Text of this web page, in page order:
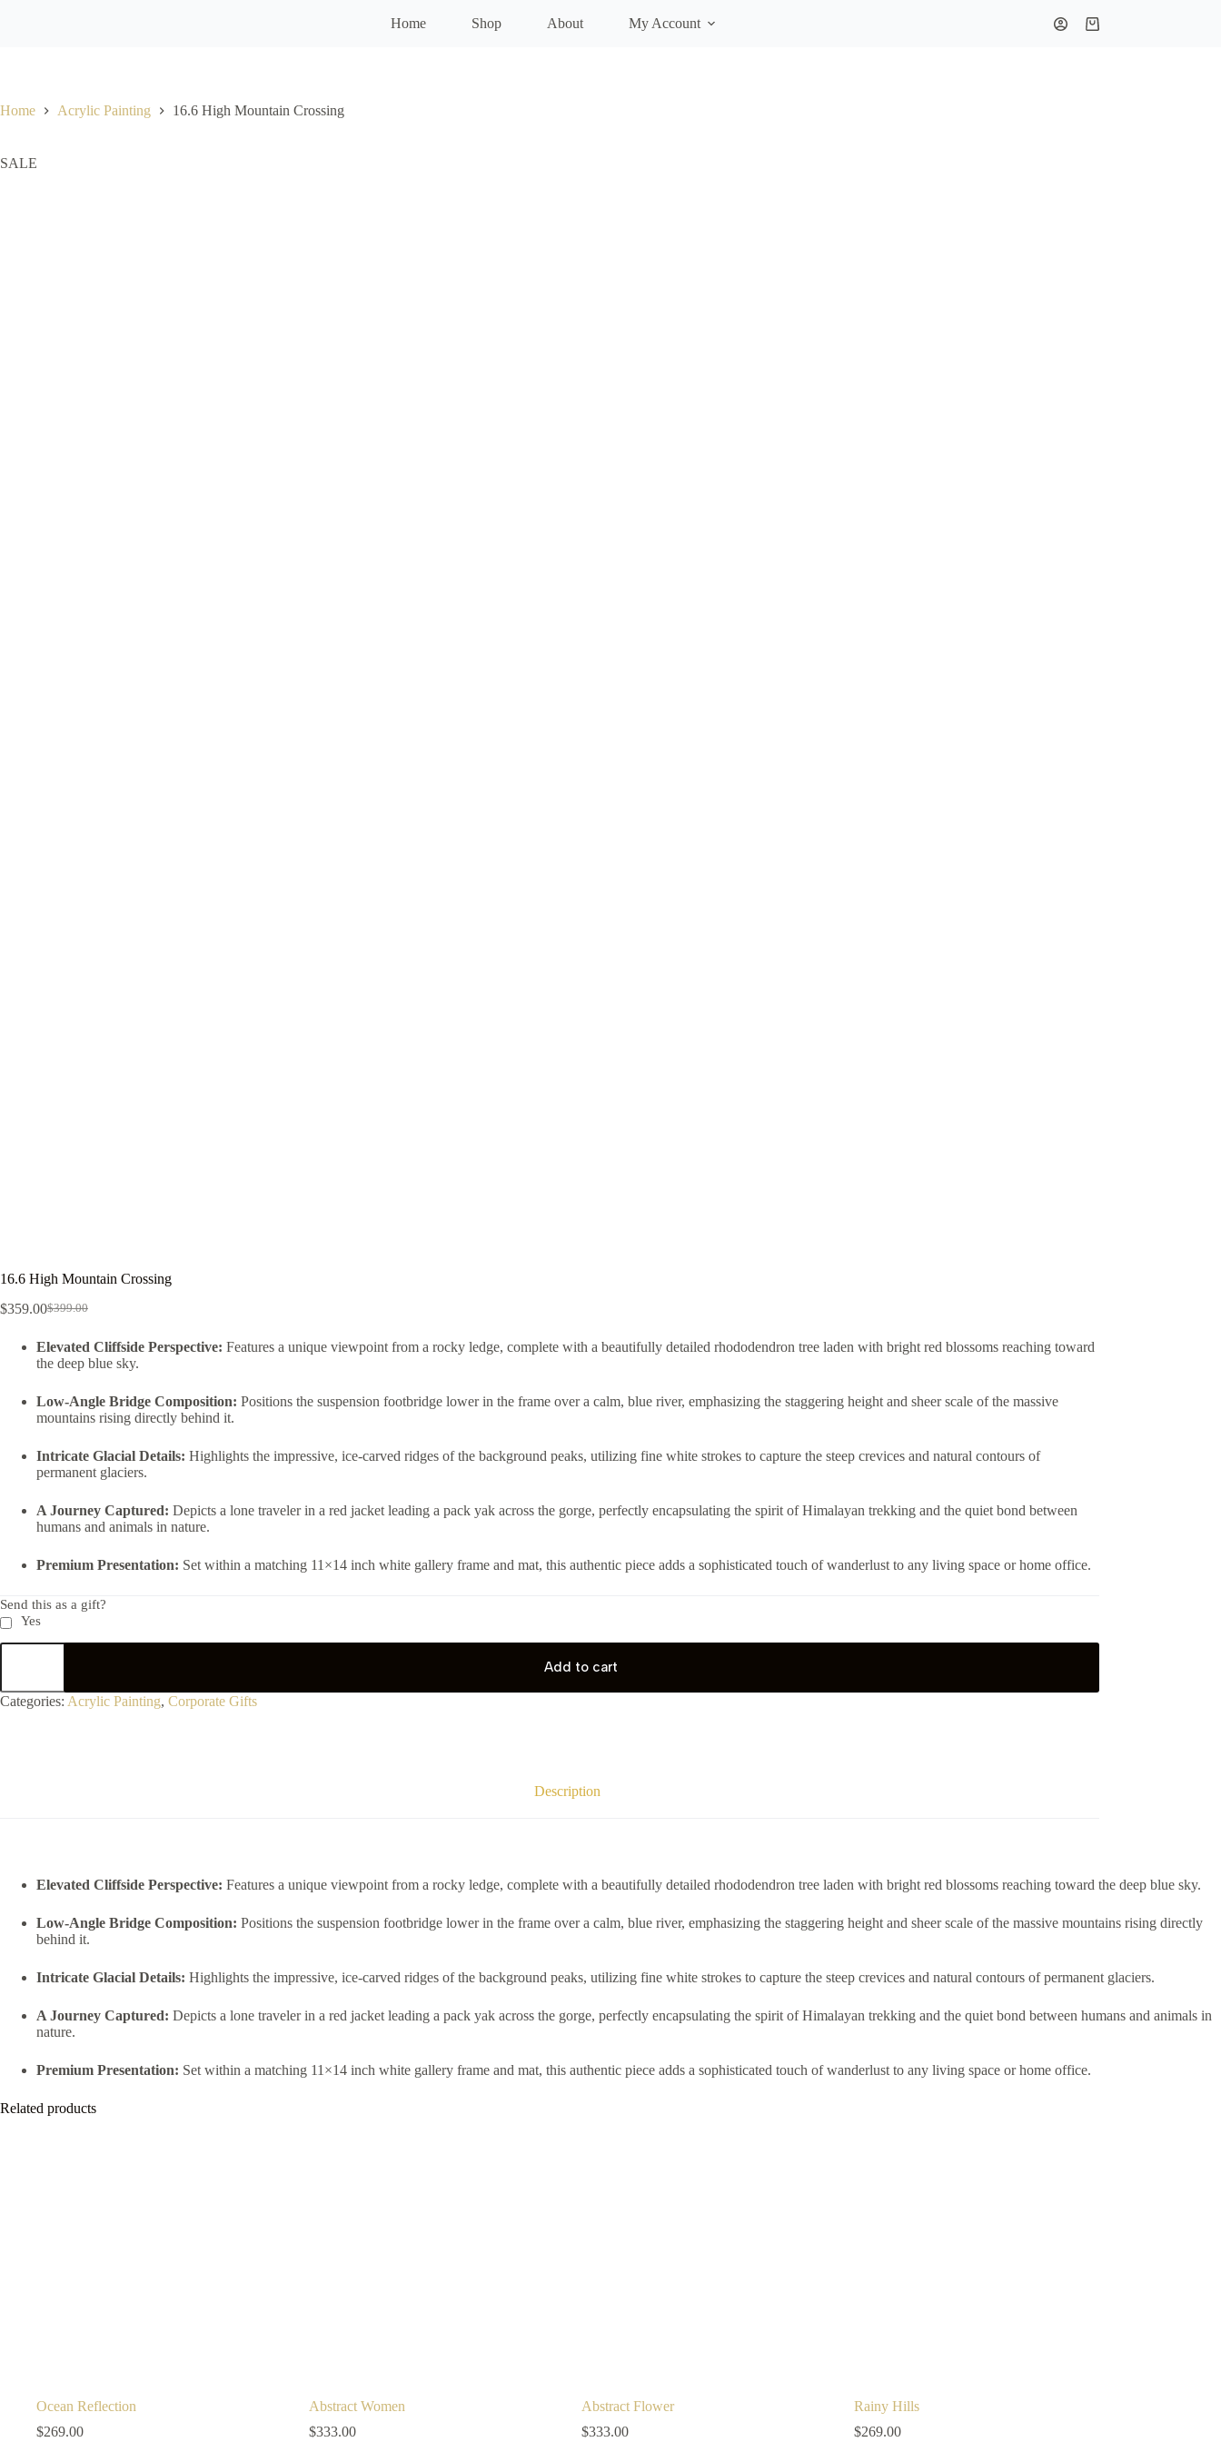
Home Shop About My Account
Home Acrylic Painting 16.6 High Mountain Crossing
SALE
16.6 High Mountain Crossing
$399.00
$359.00
Elevated Cliffside Perspective: Features a unique viewpoint from a rocky ledge, complete with a beautifully detailed rhododendron tree laden with bright red blossoms reaching toward
the deep blue sky.
Low-Angle Bridge Composition: Positions the suspension footbridge lower in the frame over a calm, blue river, emphasizing the staggering height and sheer scale of the massive
mountains rising directly behind it.
Intricate Glacial Details: Highlights the impressive, ice-carved ridges of the background peaks, utilizing fine white strokes to capture the steep crevices and natural contours of
permanent glaciers.
A Journey Captured: Depicts a lone traveler in a red jacket leading a pack yak across the gorge, perfectly encapsulating the spirit of Himalayan trekking and the quiet bond between
humans and animals in nature.
Premium Presentation: Set within a matching 11×14 inch white gallery frame and mat, this authentic piece adds a sophisticated touch of wanderlust to any living space or home office.
Send this as a gift?
Yes
Add to cart
Categories: Acrylic Painting, Corporate Gifts
Description
Elevated Cliffside Perspective: Features a unique viewpoint from a rocky ledge, complete with a beautifully detailed rhododendron tree laden with bright red blossoms reaching toward the deep blue sky.
Low-Angle Bridge Composition: Positions the suspension footbridge lower in the frame over a calm, blue river, emphasizing the staggering height and sheer scale of the massive mountains rising directly
behind it.
Intricate Glacial Details: Highlights the impressive, ice-carved ridges of the background peaks, utilizing fine white strokes to capture the steep crevices and natural contours of permanent glaciers.
A Journey Captured: Depicts a lone traveler in a red jacket leading a pack yak across the gorge, perfectly encapsulating the spirit of Himalayan trekking and the quiet bond between humans and animals in
nature.
Premium Presentation: Set within a matching 11×14 inch white gallery frame and mat, this authentic piece adds a sophisticated touch of wanderlust to any living space or home office.
Related products
Ocean Reflection
$269.00
Abstract Women
$333.00
Abstract Flower
$333.00
Rainy Hills
$269.00